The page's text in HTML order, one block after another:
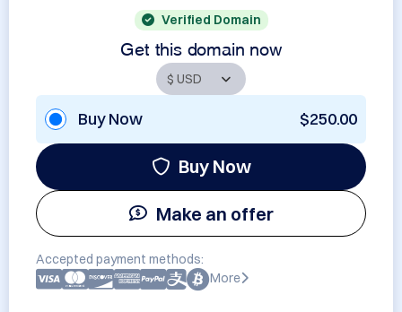
Verified Domain
Get this domain now
Buy Now $250.00
Buy Now
Make an offer
Accepted payment methods:
More